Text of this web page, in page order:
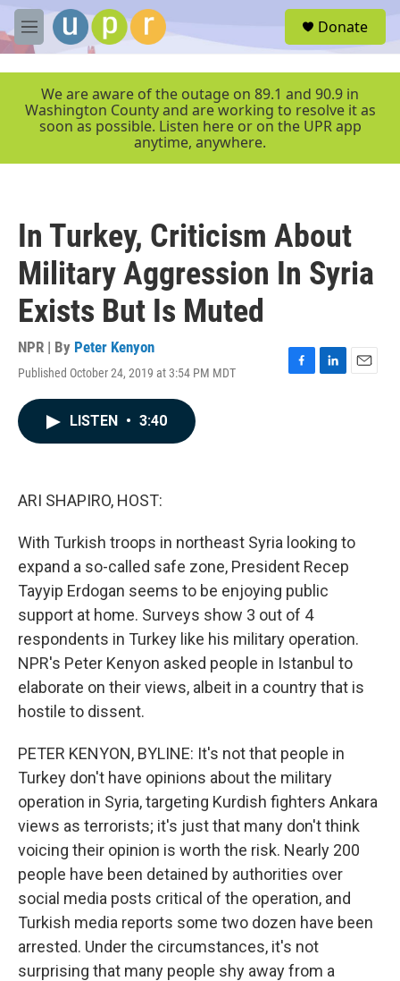
Skip to main content
M
e
r
Donate
We are aware of the outage on 89.1 and 90.9 in
Washington County and are working to resolve it as
soon as possible. Listen here or on the UPR app
anytime, anywhere.
In Turkey, Criticism About
Military Aggression In Syria
Exists But Is Muted
NPR | By Peter Kenyon
Published October 24, 2019 at 3:54 PM MDT
F
L
E
LISTEN • 3:40
ARI SHAPIRO, HOST:
With Turkish troops in northeast Syria looking to
expand a so-called safe zone, President Recep
Tayyip Erdogan seems to be enjoying public
support at home. Surveys show 3 out of 4
respondents in Turkey like his military operation.
NPR's Peter Kenyon asked people in Istanbul to
elaborate on their views, albeit in a country that is
hostile to dissent.
PETER KENYON, BYLINE: It's not that people in
Turkey don't have opinions about the military
operation in Syria, targeting Kurdish fighters Ankara
views as terrorists; it's just that many don't think
voicing their opinion is worth the risk. Nearly 200
people have been detained by authorities over
social media posts critical of the operation, and
Turkish media reports some two dozen have been
arrested. Under the circumstances, it's not
surprising that many people shy away from a